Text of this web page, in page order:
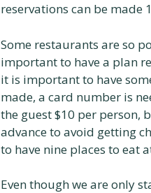
reservations can be made
Some restaurants are so
important to have a plan
it is important to have
made, a card number is
the guest $10 per person,
advance to avoid getting
to have nine places to eat
Even though we are only